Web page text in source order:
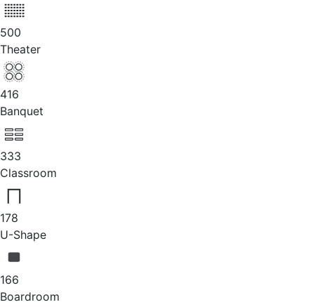
500
Theater
416
Banquet
333
Classroom
178
U-Shape
166
Boardroom